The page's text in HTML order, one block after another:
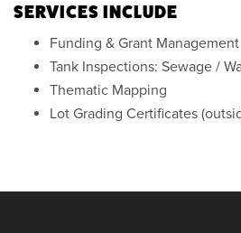
SERVICES INCLUDE
Funding & Grant Management
Tank Inspections: Sewage /
Thematic Mapping
Lot Grading Certificates